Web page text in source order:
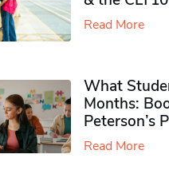
Read More
What
Months:
Peterson’s
Read More